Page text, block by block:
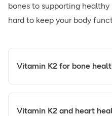
bones to supporting
hard to keep your body
Vitamin K2 for bone
Vitamin K2 and heart